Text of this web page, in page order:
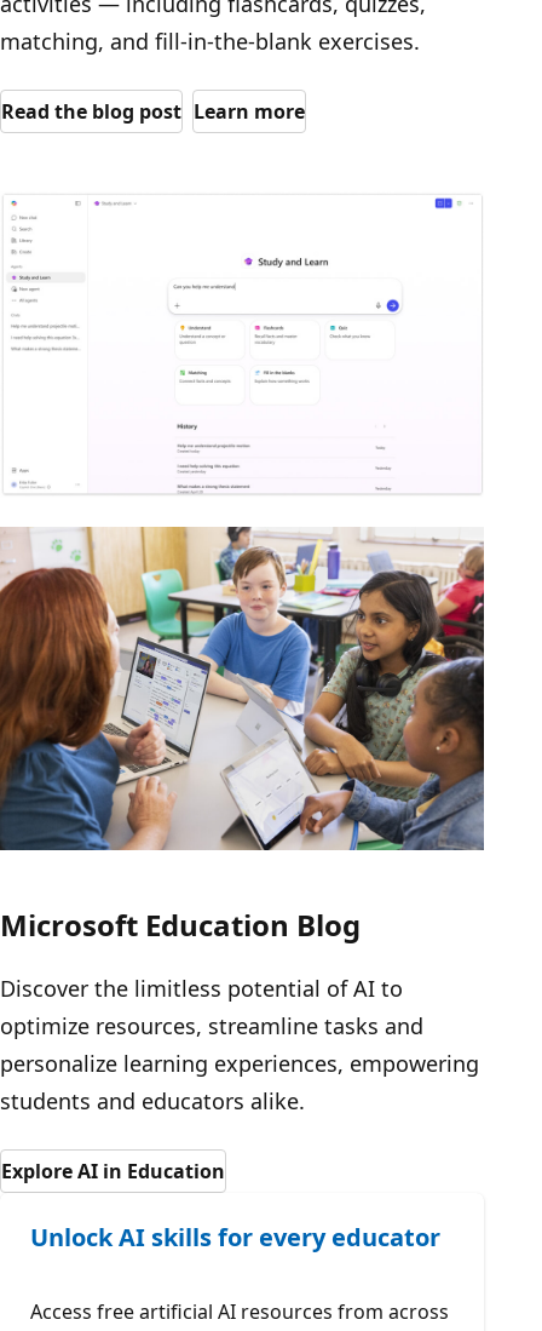
matching, and fill-in-the-blank exercises.
Read the blog post Learn more
Microsoft Education Blog
Discover the limitless potential of AI to
optimize resources, streamline tasks and
personalize learning experiences, empowering
students and educators alike.
Explore AI in Education
Unlock AI skills for every educator
Access free artificial AI resources from across